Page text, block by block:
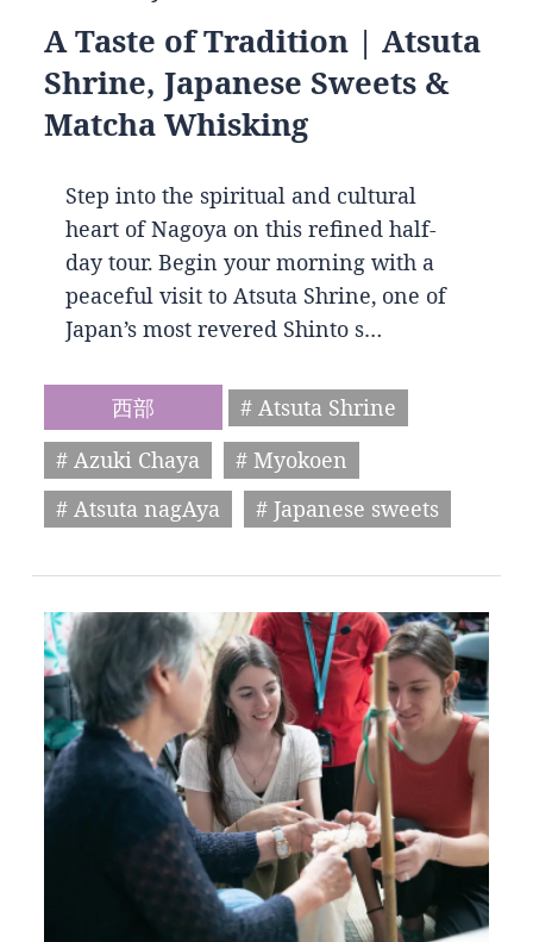
A Taste of Tradition | Atsuta
Shrine, Japanese Sweets &
Matcha Whisking
Step into the spiritual and cultural
heart of Nagoya on this refined half-
day tour. Begin your morning with a
peaceful visit to Atsuta Shrine, one of
Japan’s most revered Shinto s…
西部
# Atsuta Shrine
# Azuki Chaya
# Myokoen
# Atsuta nagAya
# Japanese sweets